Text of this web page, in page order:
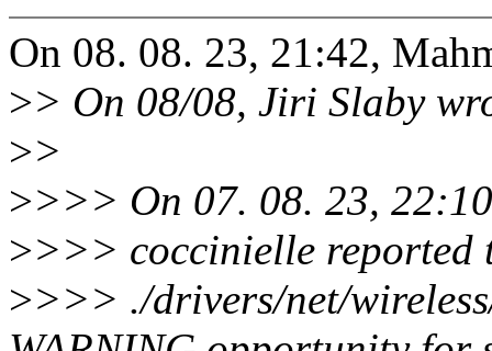
On 08. 08. 23, 21:42,
>> On 08/08, Jiri Slaby
>>
>>>> On 07. 08. 23,
>>>> coccinielle reported
>>>> ./drivers/net/